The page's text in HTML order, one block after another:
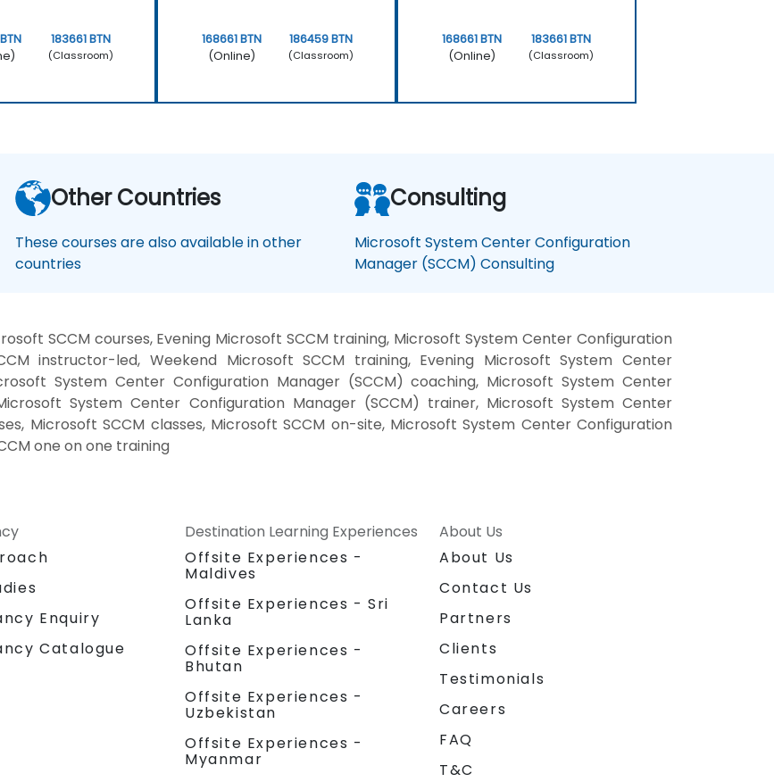
183661 BTN
(Classroom)
168661 BTN
(Online)
186459 BTN
(Classroom)
168661 BTN
(Online)
183661 BTN
(Classroom)
Other Countries
These courses are also available in other
countries
Consulting
Microsoft System Center Configuration
Manager (SCCM) Consulting
SCCM courses, Evening Microsoft SCCM training, Microsoft System Center Configuration
instructor-led, Weekend Microsoft SCCM training, Evening Microsoft System Center
System Center Configuration Manager (SCCM) coaching, Microsoft System Center
System Center Configuration Manager (SCCM) trainer, Microsoft System Center
Microsoft SCCM classes, Microsoft SCCM on-site, Microsoft System Center Configuration
one on one training
Enquiry
Catalogue
Destination Learning Experiences
Offsite Experiences -
Maldives
Offsite Experiences - Sri
Lanka
Offsite Experiences -
Bhutan
Offsite Experiences -
Uzbekistan
Offsite Experiences -
Myanmar
About Us
About Us
Contact Us
Partners
Clients
Testimonials
Careers
FAQ
T&C